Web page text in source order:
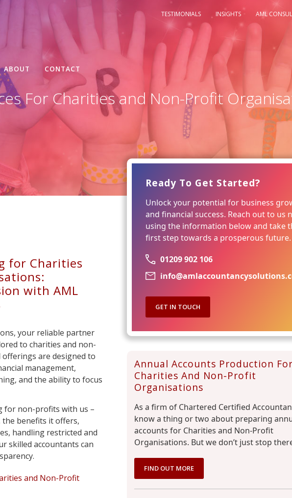
TESTIMONIALS INSIGHTS AML
ABOUT CONTACT
For Charities and Non-Profit
for Charities
with AML
your reliable partner
to charities and non-
are designed to
management,
and the ability to focus
for non-profits with us –
the benefits it offers,
handling restricted and
skilled accountants can
and Non-Profit
Ready To Get Started?
Unlock your potential for business
and financial success. Reach out to us
using the information below and take
first step towards a prosperous future.
01209 902 106
GET IN TOUCH
Annual Accounts Production For
Charities And Non-Profit
Organisations
As a firm of Chartered Certified
know a thing or two about preparing
accounts for Charities and Non-Profit
Organisations. But we don’t just stop
FIND OUT MORE